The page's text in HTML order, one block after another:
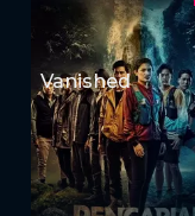
Vanished